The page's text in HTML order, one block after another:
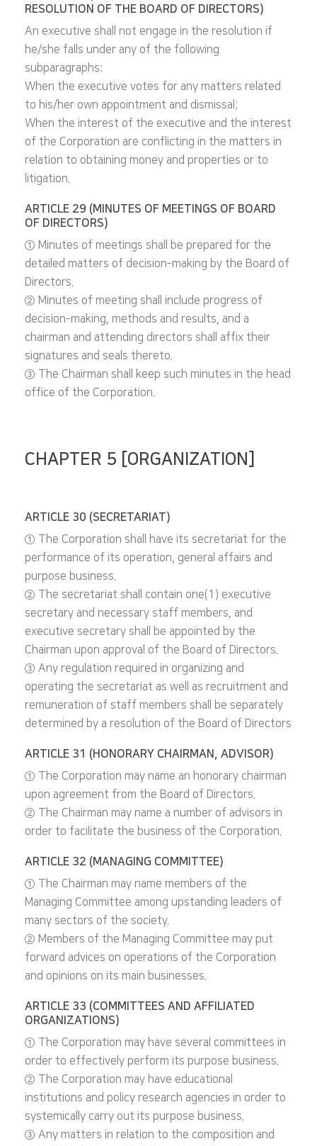
RESOLUTION OF THE BOARD OF DIRECTORS)
An executive shall not engage in the resolution if
he/she falls under any of the following
subparagraphs:
When the executive votes for any matters related
to his/her own appointment and dismissal;
When the interest of the executive and the interest
of the Corporation are conflicting in the matters in
relation to obtaining money and properties or to
litigation.
ARTICLE 29 (MINUTES OF MEETINGS OF BOARD
OF DIRECTORS)
① Minutes of meetings shall be prepared for the
detailed matters of decision-making by the Board of
Directors.
② Minutes of meeting shall include progress of
decision-making, methods and results, and a
chairman and attending directors shall affix their
signatures and seals thereto.
③ The Chairman shall keep such minutes in the head
office of the Corporation.
CHAPTER 5 [ORGANIZATION]
ARTICLE 30 (SECRETARIAT)
① The Corporation shall have its secretariat for the
performance of its operation, general affairs and
purpose business.
② The secretariat shall contain one(1) executive
secretary and necessary staff members, and
executive secretary shall be appointed by the
Chairman upon approval of the Board of Directors.
③ Any regulation required in organizing and
operating the secretariat as well as recruitment and
remuneration of staff members shall be separately
determined by a resolution of the Board of Directors
ARTICLE 31 (HONORARY CHAIRMAN, ADVISOR)
① The Corporation may name an honorary chairman
upon agreement from the Board of Directors.
② The Chairman may name a number of advisors in
order to facilitate the business of the Corporation.
ARTICLE 32 (MANAGING COMMITTEE)
① The Chairman may name members of the
Managing Committee among upstanding leaders of
many sectors of the society.
② Members of the Managing Committee may put
forward advices on operations of the Corporation
and opinions on its main businesses.
ARTICLE 33 (COMMITTEES AND AFFILIATED
ORGANIZATIONS)
① The Corporation may have several committees in
order to effectively perform its purpose business.
② The Corporation may have educational
institutions and policy research agencies in order to
systemically carry out its purpose business.
③ Any matters in relation to the composition and